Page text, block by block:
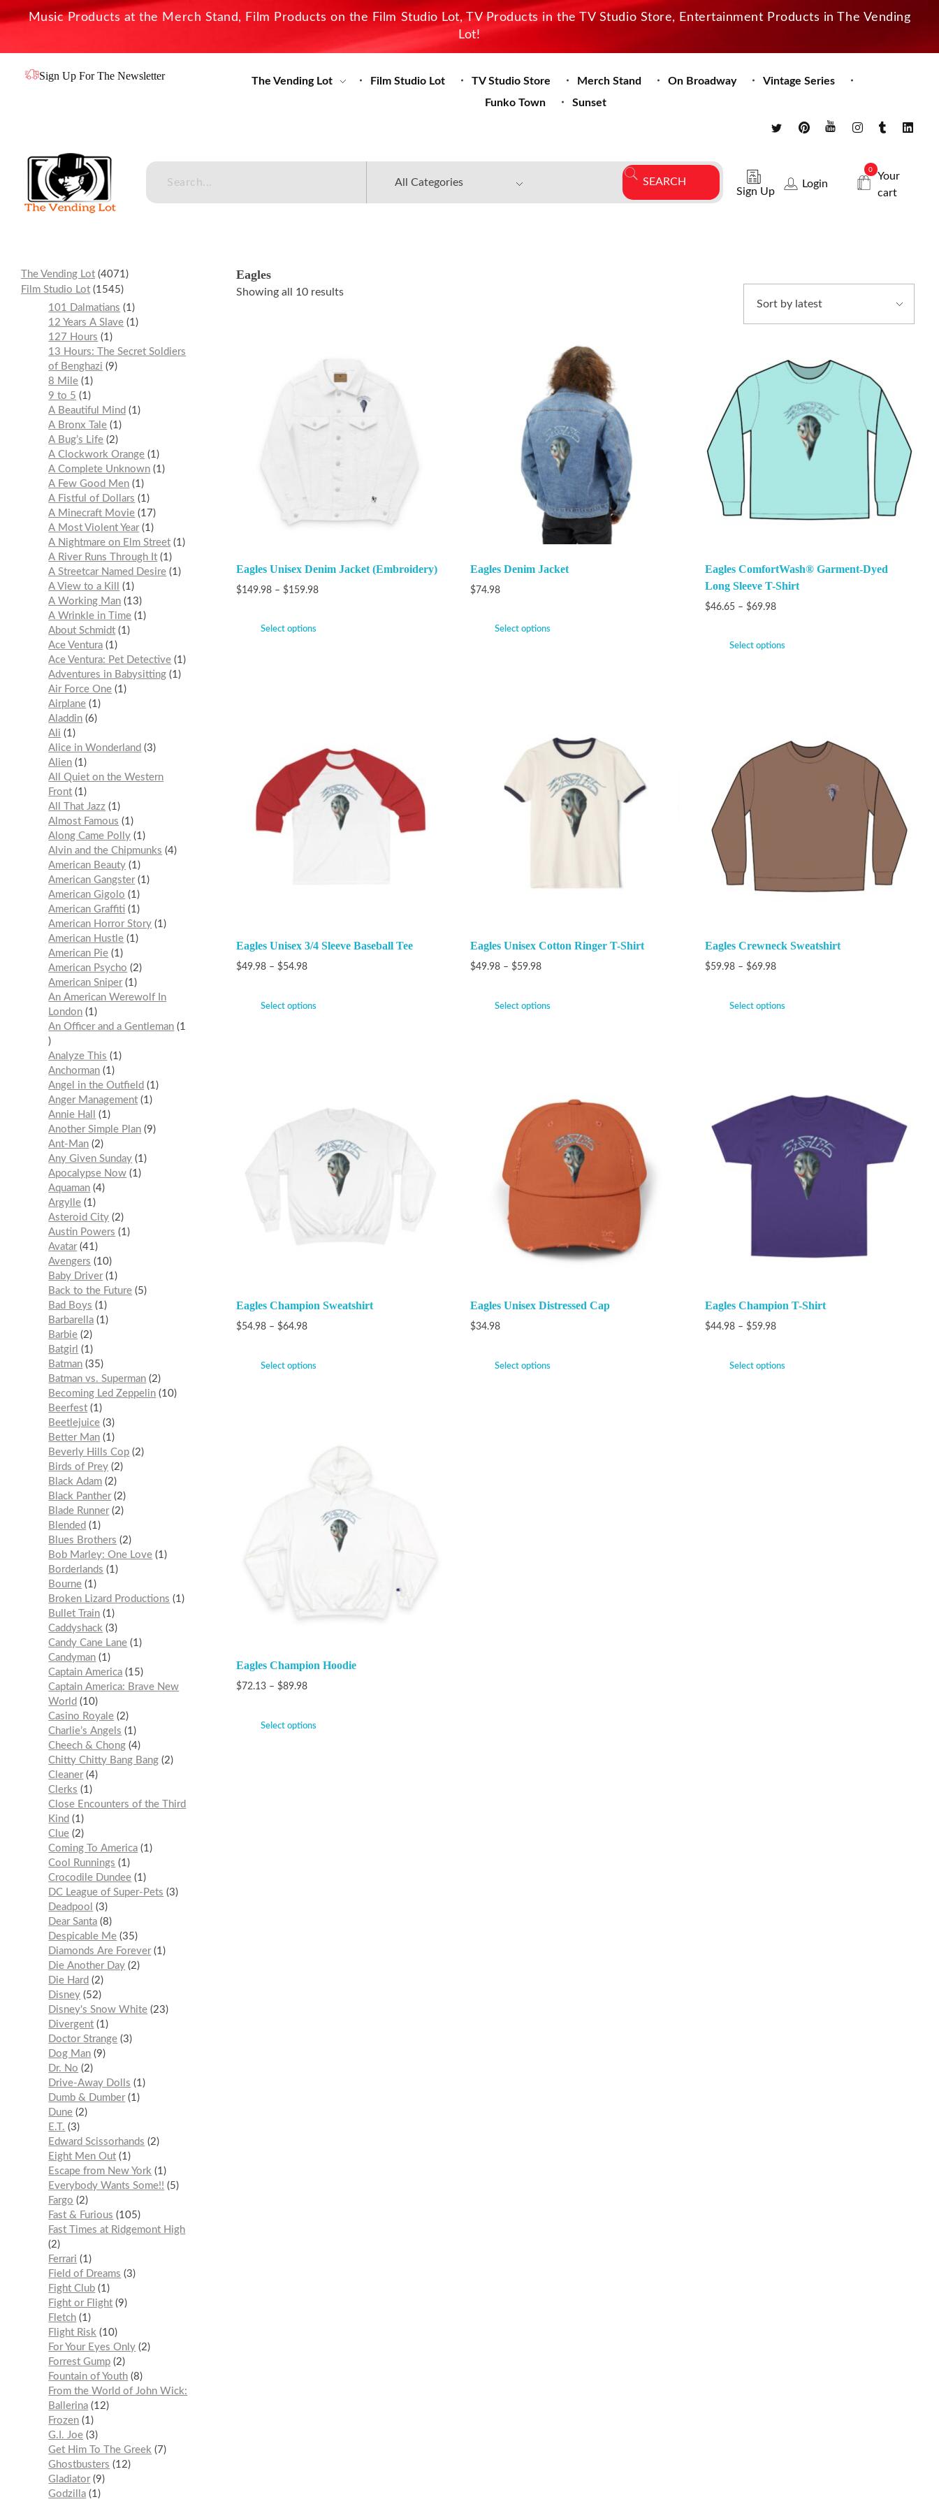
Music Products at the Merch Stand, Film Products on the Film Studio Lot, TV Products in the TV Studio Store, Entertainment Products in The Vending
Lot!
Sign Up For The Newsletter The Vending Lot Film Studio Lot TV Studio Store Merch Stand On Broadway
Vintage Series
Funko Town
Sunset
Sign Up
Login
0
Your
cart
Eagles
Showing all 10 results
Eagles Unisex Denim Jacket (Embroidery)
$149.98 – $159.98
Select options
Eagles Denim Jacket
$74.98
Select options
Eagles ComfortWash® Garment-Dyed
Long Sleeve T-Shirt
$46.65 – $69.98
Select options
Eagles Unisex 3/4 Sleeve Baseball Tee
$49.98 – $54.98
Select options
Eagles Unisex Cotton Ringer T-Shirt
$49.98 – $59.98
Select options
Eagles Crewneck Sweatshirt
$59.98 – $69.98
Select options
Eagles Champion Sweatshirt
$54.98 – $64.98
Select options
Eagles Unisex Distressed Cap
$34.98
Select options
Eagles Champion T-Shirt
$44.98 – $59.98
Select options
Eagles Champion Hoodie
$72.13 – $89.98
Select options
The Vending Lot 4071
Film Studio Lot 1545
101 Dalmatians
1
12 Years A Slave 1
127 Hours
1
13 Hours: The Secret Soldiers
of Benghazi
9
8 Mile 1
9 to 5
1
A Beautiful Mind
1
A Bronx Tale 1
A Bug’s Life 2
A Clockwork Orange 1
A Complete Unknown 1
A Few Good Men 1
A Fistful of Dollars
1
A Minecraft Movie 17
A Most Violent Year 1
A Nightmare on Elm Street 1
A River Runs Through It 1
A Streetcar Named Desire 1
A View to a Kill
1
A Working Man 13
A Wrinkle in Time 1
About Schmidt 1
Ace Ventura 1
Ace Ventura: Pet Detective 1
Adventures in Babysitting 1
Air Force One 1
Airplane 1
Aladdin 6
Ali
1
Alice in Wonderland
3
Alien 1
All Quiet on the Western
Front 1
All That Jazz 1
Almost Famous
1
Along Came Polly 1
Alvin and the Chipmunks
4
American Beauty 1
American Gangster 1
American Gigolo
1
American Graffiti 1
American Horror Story 1
American Hustle 1
American Pie 1
American Psycho
2
American Sniper 1
An American Werewolf In
London 1
An Officer and a Gentleman 1
Analyze This
1
Anchorman 1
Angel in the Outfield
1
Anger Management 1
Annie Hall
1
Another Simple Plan 9
Ant-Man 2
Any Given Sunday 1
Apocalypse Now 1
Aquaman 4
Argylle 1
Asteroid City 2
Austin Powers
1
Avatar 41
Avengers
10
Baby Driver 1
Back to the Future 5
Bad Boys
1
Barbarella 1
Barbie 2
Batgirl
1
Batman 35
Batman vs. Superman 2
Becoming Led Zeppelin 10
Beerfest 1
Beetlejuice 3
Better Man 1
Beverly Hills Cop 2
Birds of Prey 2
Black Adam 2
Black Panther 2
Blade Runner 2
Blended
1
Blues Brothers
2
Bob Marley: One Love 1
Borderlands
1
Bourne 1
Broken Lizard Productions
1
Bullet Train 1
Caddyshack 3
Candy Cane Lane 1
Candyman 1
Captain America 15
Captain America: Brave New
World
10
Casino Royale 2
Charlie’s Angels
1
Cheech & Chong 4
Chitty Chitty Bang Bang 2
Cleaner 4
Clerks
1
Close Encounters of the Third
Kind
1
Clue 2
Coming To America 1
Cool Runnings
1
Crocodile Dundee 1
DC League of Super-Pets
3
Deadpool
3
Dear Santa 8
Despicable Me 35
Diamonds Are Forever 1
Die Another Day 2
Die Hard
2
Disney 52
Disney's Snow White 23
Divergent 1
Doctor Strange 3
Dog Man 9
Dr. No
2
Drive-Away Dolls
1
Dumb & Dumber 1
Dune 2
E.T.
3
Edward Scissorhands
2
Eight Men Out 1
Escape from New York 1
Everybody Wants Some!!
5
Fargo
2
Fast & Furious
105
Fast Times at Ridgemont High
2
Ferrari
1
Field of Dreams
3
Fight Club 1
Fight or Flight 9
Fletch 1
Flight Risk 10
For Your Eyes Only 2
Forrest Gump 2
Fountain of Youth 8
From the World of John Wick:
Ballerina 12
Frozen 1
G.I. Joe 3
Get Him To The Greek
7
Ghostbusters
12
Gladiator 9
Godzilla 1